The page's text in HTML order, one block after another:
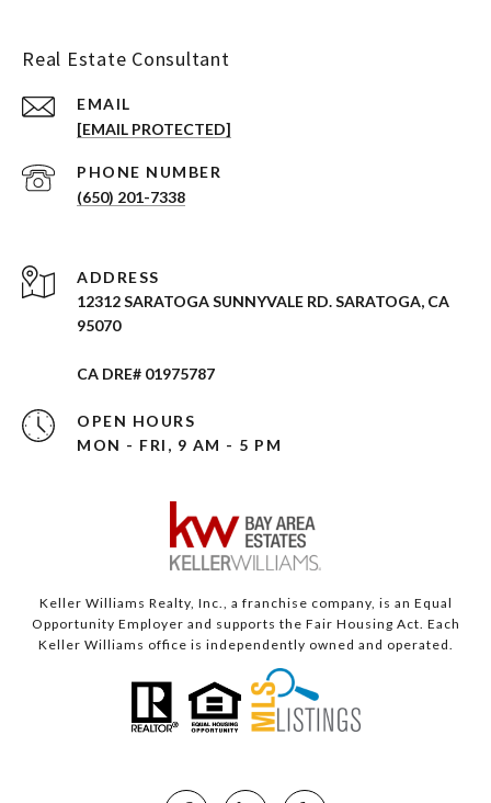
Real Estate Consultant
EMAIL
[EMAIL PROTECTED]
PHONE NUMBER
(650) 201-7338
ADDRESS
12312 SARATOGA SUNNYVALE RD. SARATOGA, CA
95070
CA DRE# 01975787
OPEN HOURS
MON - FRI, 9 AM - 5 PM
Keller Williams Realty, Inc., a franchise company, is an Equal
Opportunity Employer and supports the Fair Housing Act. Each
Keller Williams office is independently owned and operated.